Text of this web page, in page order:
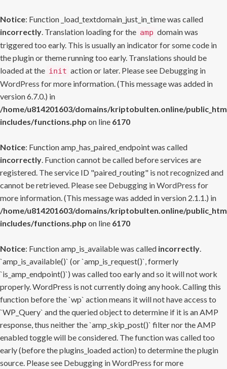
Notice: Function _load_textdomain_just_in_time was called
incorrectly. Translation loading for the amp domain was
triggered too early. This is usually an indicator for some code in
the plugin or theme running too early. Translations should be
loaded at the init action or later. Please see Debugging in
WordPress for more information. (This message was added in
version 6.7.0.) in
/home/u814201603/domains/kriptobulten.online/
includes/functions.php on line 6170
Notice: Function amp_has_paired_endpoint was called
incorrectly. Function cannot be called before services are
registered. The service ID "paired_routing" is not recognized and
cannot be retrieved. Please see Debugging in WordPress for
more information. (This message was added in version 2.1.1.) in
/home/u814201603/domains/kriptobulten.online/
includes/functions.php on line 6170
Notice: Function amp_is_available was called incorrectly.
`amp_is_available()` (or `amp_is_request()`, formerly
`is_amp_endpoint()`) was called too early and so it will not work
properly. WordPress is not currently doing any hook. Calling this
function before the `wp` action means it will not have access to
`WP_Query` and the queried object to determine if it is an AMP
response, thus neither the `amp_skip_post()` filter nor the AMP
enabled toggle will be considered. The function was called too
early (before the plugins_loaded action) to determine the plugin
source. Please see Debugging in WordPress for more